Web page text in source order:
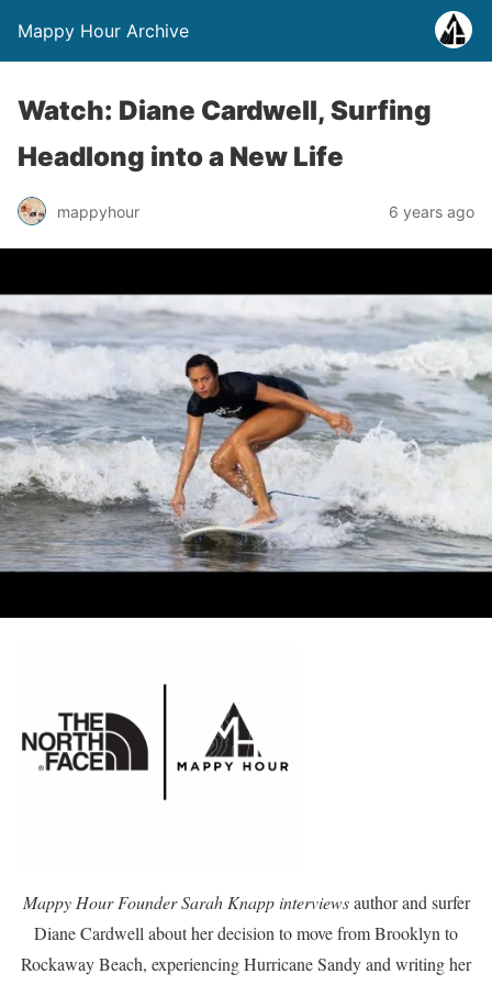
Mappy Hour Archive
Watch: Diane Cardwell, Surfing
Headlong into a New Life
mappyhour 6 years ago
Mappy Hour Founder Sarah Knapp interviewsauthor and surfer
Diane Cardwell about her decision to move from Brooklyn to
Rockaway Beach, experiencing Hurricane Sandy and writing her